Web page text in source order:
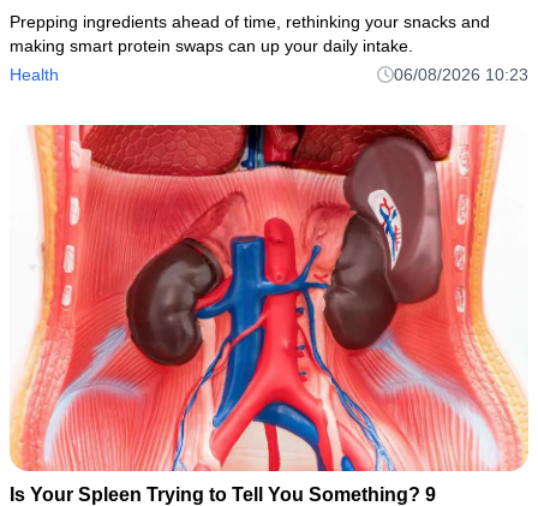
Prepping ingredients ahead of time, rethinking your snacks and
making smart protein swaps can up your daily intake.
Health
06/08/2026 10:23
Is Your Spleen Trying to Tell You Something? 9